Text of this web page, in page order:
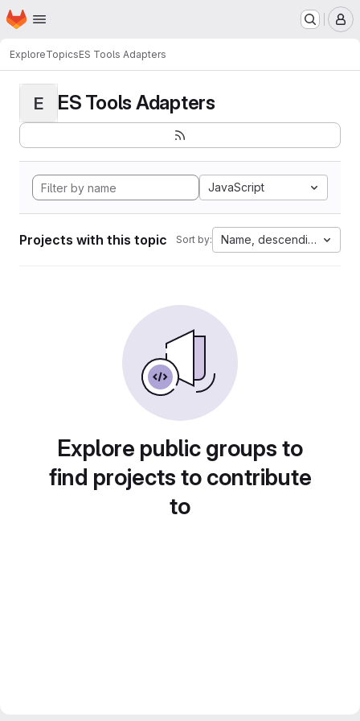
Skip to main content
Homepage
ExploreTopicsES Tools Adapters
E ES Tools Adapters
JavaScript
Projects with this topic Sort by: Name, descending
Explore public groups to
find projects to contribute
to